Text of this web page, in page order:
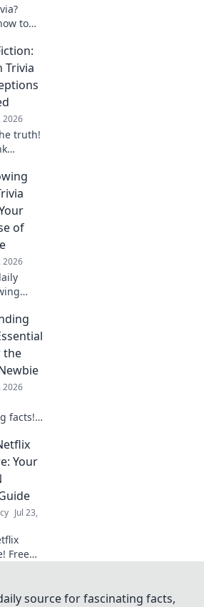
to
your
This
guide
Click to
Trivia
2026
truth!
and
of
2026
your
of
that
daily
the
2026
facts!
Your
Jul 23,
Free
source for fascinating facts,